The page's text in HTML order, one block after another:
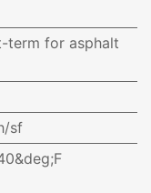
term for asphalt
sf